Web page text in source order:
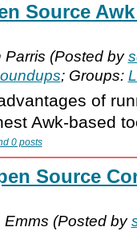
Source
Parris (Posted by
; Groups:
of
Awk-based
0 posts
Source
(Posted by